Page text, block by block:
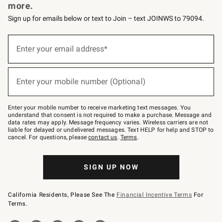
more.
Sign up for emails below or text to Join – text JOINWS to 79094.
below
–
text
JOINWS
to
79094.
Enter your email address*
(required)
Enter your mobile number (Optional)
(required)
Enter your mobile number to receive marketing text messages. You
understand that consent is not required to make a purchase. Message and
data rates may apply. Message frequency varies. Wireless carriers are not
liable for delayed or undelivered messages. Text HELP for help and STOP to
cancel. For questions, pleasecontact us. Terms.
SIGN UP NOW
California Residents, Please See The Financial Incentive Terms For
Terms.